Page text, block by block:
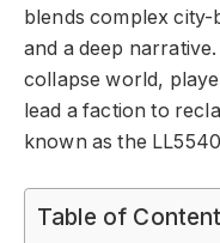
blends complex
and a deep
collapse world,
lead a faction to
known as the
Table of